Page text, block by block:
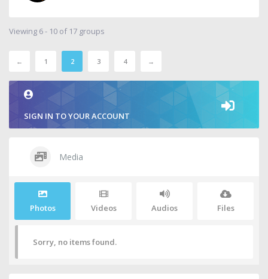
Viewing 6 - 10 of 17 groups
← 1 2 3 4 →
SIGN IN TO YOUR ACCOUNT
Media
Photos Videos Audios Files
Sorry, no items found.